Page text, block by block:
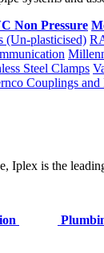
Non Pressure
(Un-plasticised)
Steel Clamps
Couplings and
Iplex is the